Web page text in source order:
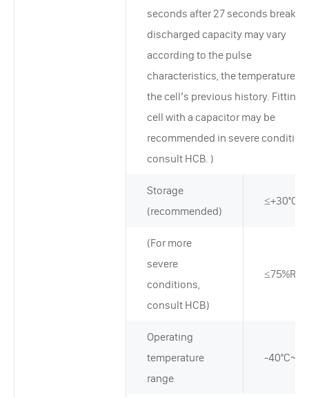
seconds after 27 seconds break.
discharged capacity may vary
according to the pulse
characteristics, the temperature,
the cell’s previous history. Fitting
cell with a capacitor may be
recommended in severe
consult HCB. )
Storage
(recommended)
≤+30°C
(For more
severe
conditions,
consult HCB)
≤75%RH
Operating
temperature
range
-